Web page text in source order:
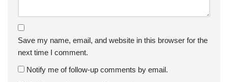
Save my name, email, and website in this browser for the
next time I comment.
Notify me of follow-up comments by email.